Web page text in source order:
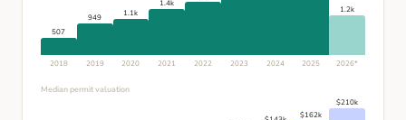
507
949 1.1k
1.4k
1.2k
2018 2019 2020 2021 2022 2023 2024 2025 2026*
Median permit valuation
$162k
$210k